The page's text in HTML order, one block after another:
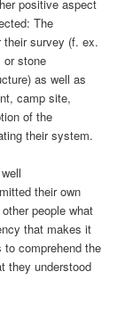
positive aspect
The
survey (f. ex.
or stone
as well as
camp site,
of the
their system.
their own
people what
that makes it
comprehend the
they understood